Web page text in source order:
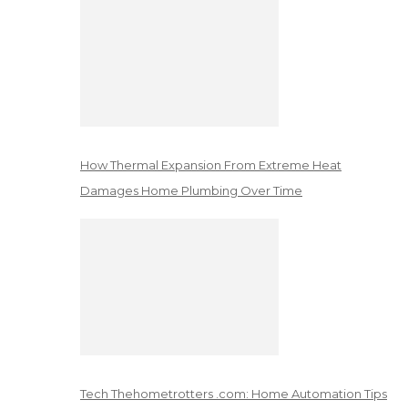
How Thermal Expansion From Extreme Heat
Damages Home Plumbing Over Time
Tech Thehometrotters .com: Home Automation Tips